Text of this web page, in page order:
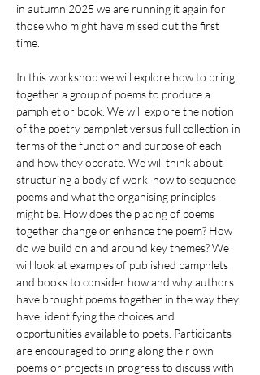
in autumn 2025 we are running it again for
those who might have missed out the first
time.
In this workshop we will explore how to bring
together a group of poems to produce a
pamphlet or book. We will explore the notion
of the poetry pamphlet versus full collection in
terms of the function and purpose of each
and how they operate. We will think about
structuring a body of work, how to sequence
poems and what the organising principles
might be. How does the placing of poems
together change or enhance the poem? How
do we build on and around key themes? We
will look at examples of published pamphlets
and books to consider how and why authors
have brought poems together in the way they
have, identifying the choices and
opportunities available to poets. Participants
are encouraged to bring along their own
poems or projects in progress to discuss with